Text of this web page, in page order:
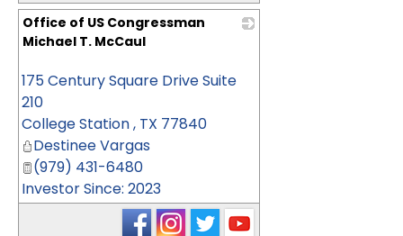
Office of US Congressman
Michael T. McCaul
175 Century Square Drive Suite
210
College Station, TX 77840
Destinee Vargas
(979) 431-6480
Investor Since: 2023